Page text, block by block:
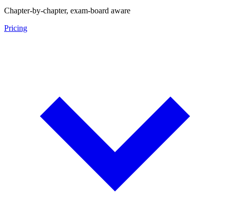
Chapter-by-chapter, exam-board aware
Pricing